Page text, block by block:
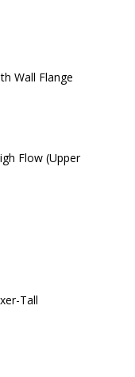
Wall Flange
Flow (Upper
Tall